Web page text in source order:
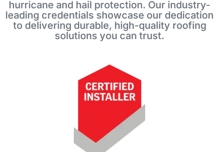
hurricane and hail protection. Our industry-
leading credentials showcase our dedication
to delivering durable, high-quality roofing
solutions you can trust.